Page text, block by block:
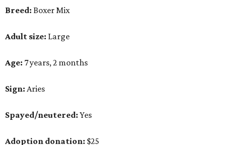
Breed: Boxer Mix
Adult size: Large
Age: 7 years, 2 months
Sign: Aries
Spayed/neutered: Yes
Adoption donation: $25